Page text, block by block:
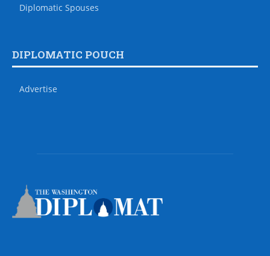
Diplomatic Spouses
DIPLOMATIC POUCH
Advertise